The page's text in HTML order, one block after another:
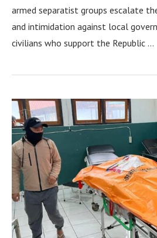
armed separatist groups escalate
and intimidation against local
civilians who support the Republic …